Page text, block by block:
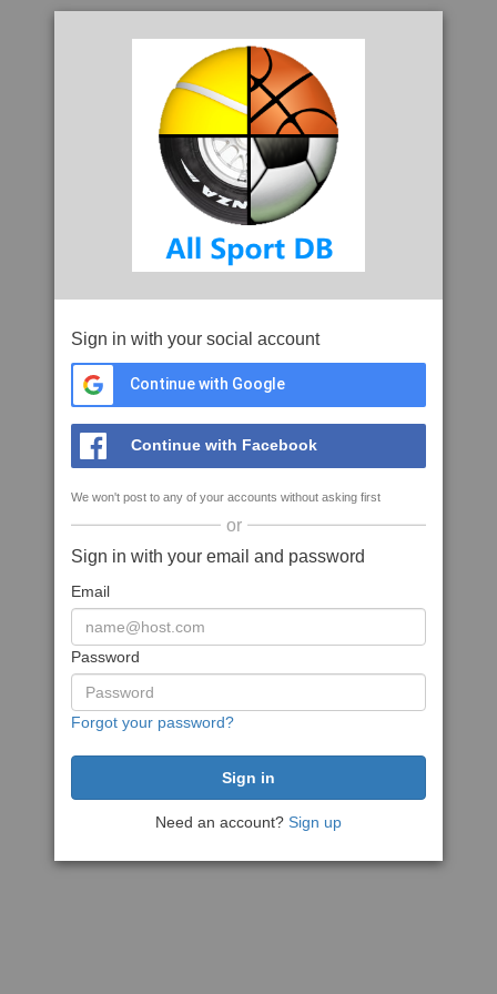
Sign in with your social account
Continue with Google
Continue with Facebook
We won't post to any of your accounts without asking first
or
Sign in with your email and password
Email
Password
Forgot your password?
Need an account? Sign up